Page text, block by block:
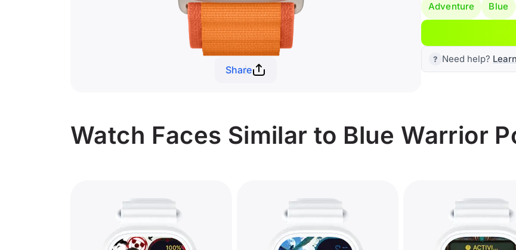
Share
Adventure Blue
Need help?
Watch Faces Similar to Blue Warrior